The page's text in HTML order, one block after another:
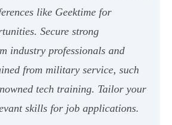
like Geektime for
Secure strong
industry professionals and
from military service, such
tech training. Tailor your
skills for job applications.